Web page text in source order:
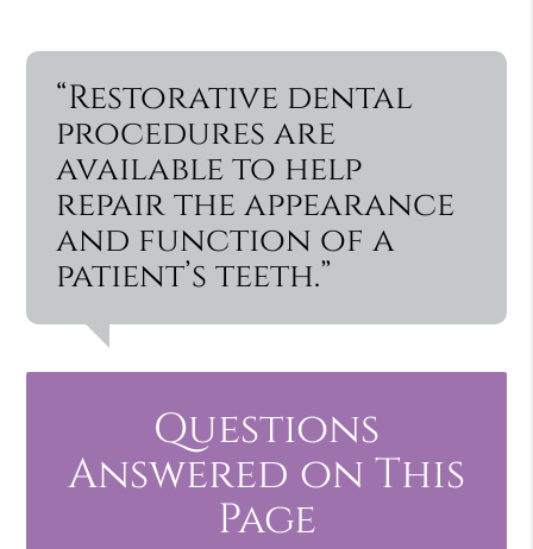
“Restorative dental
procedures are
available to help
repair the appearance
and function of a
patient’s teeth.”
Questions
Answered on This
Page